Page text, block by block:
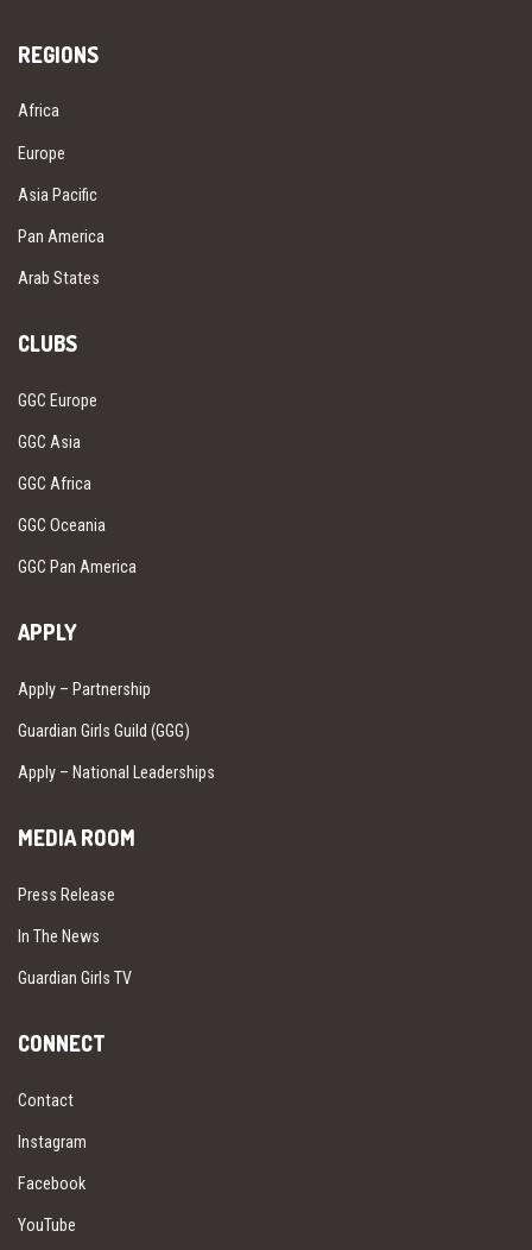
REGIONS
Africa
Europe
Asia Pacific
Pan America
Arab States
CLUBS
GGC Europe
GGC Asia
GGC Africa
GGC Oceania
GGC Pan America
APPLY
Apply – Partnership
Guardian Girls Guild (GGG)
Apply – National Leaderships
MEDIA ROOM
Press Release
In The News
Guardian Girls TV
CONNECT
Contact
Instagram
Facebook
YouTube